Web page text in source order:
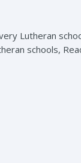
Lutheran
schools,